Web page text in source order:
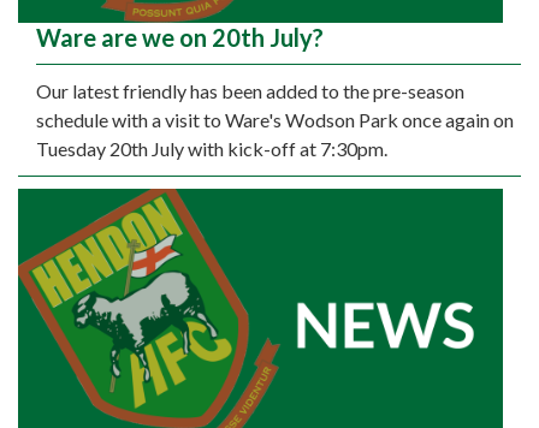
Ware are we on 20th July?
Our latest friendly has been added to the pre-season
schedule with a visit to Ware's Wodson Park once again on
Tuesday 20th July with kick-off at 7:30pm.